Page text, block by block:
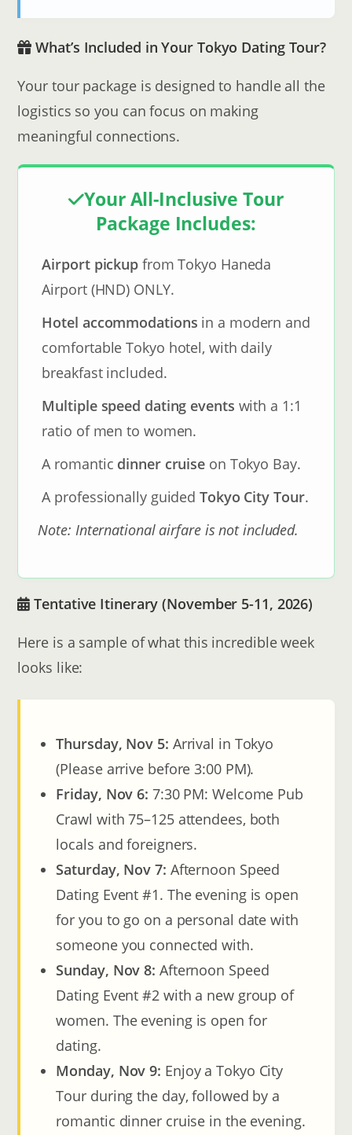
What’s Included in Your Tokyo Dating Tour?
Your tour package is designed to handle all the
logistics so you can focus on making
meaningful connections.
Your All-Inclusive Tour
Package Includes:
Airport pickup from Tokyo Haneda
Airport (HND) ONLY.
Hotel accommodations in a modern and
comfortable Tokyo hotel, with daily
breakfast included.
Multiple speed dating events with a 1:1
ratio of men to women.
A romantic dinner cruise on Tokyo Bay.
A professionally guidedTokyo City Tour.
Note: International airfare is not included.
Tentative Itinerary (November 5-11, 2026)
Here is a sample of what this incredible week
looks like:
Thursday, Nov 5: Arrival in Tokyo
(Please arrive before 3:00 PM).
Friday, Nov 6: 7:30 PM: Welcome Pub
Crawl with 75–125 attendees, both
locals and foreigners.
Saturday, Nov 7: Afternoon Speed
Dating Event #1. The evening is open
for you to go on a personal date with
someone you connected with.
Sunday, Nov 8: Afternoon Speed
Dating Event #2 with a new group of
women. The evening is open for
dating.
Monday, Nov 9: Enjoy a Tokyo City
Tour during the day, followed by a
romantic dinner cruise in the evening.